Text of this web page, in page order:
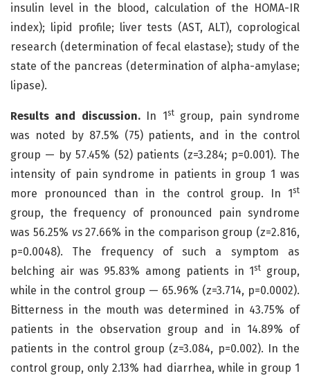
insulin level in the blood, calculation of the HOMA-IR
index); lipid profile; liver tests (AST, ALT), coprological
research (determination of fecal elastase); study of the
state of the pancreas (determination of alpha-amylase;
lipase).
Results and discussion.In 1stgroup, pain syndrome
was noted by 87.5% (75) patients, and in the control
group — by 57.45% (52) patients (z=3.284; p=0.001). The
intensity of pain syndrome in patients in group 1 was
more pronounced than in the control group. In 1st
group, the frequency of pronounced pain syndrome
was 56.25% vs27.66% in the comparison group (z=2.816,
p=0.0048). The frequency of such a symptom as
belching air was 95.83% among patients in 1st
group,
while in the control group — 65.96% (z=3.714, p=0.0002).
Bitterness in the mouth was determined in 43.75% of
patients in the observation group and in 14.89% of
patients in the control group (z=3.084, p=0.002). In the
control group, only 2.13% had diarrhea, while in group 1